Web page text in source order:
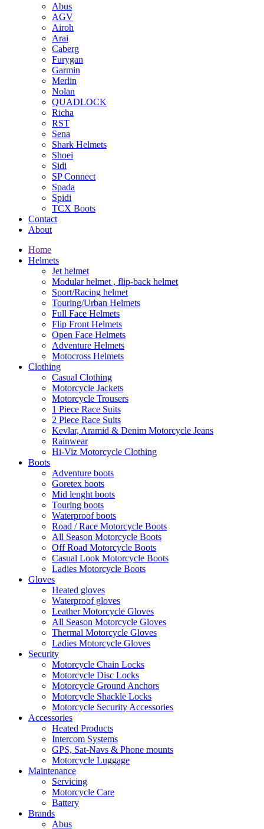
Abus
AGV
Airoh
Arai
Caberg
Furygan
Garmin
Merlin
Nolan
QUADLOCK
Richa
RST
Sena
Shark Helmets
Shoei
Sidi
SP Connect
Spada
Spidi
TCX Boots
Contact
About
Home
Helmets
Jet helmet
Modular helmet , flip-back helmet
Sport/Racing helmet
Touring/Urban Helmets
Full Face Helmets
Flip Front Helmets
Open Face Helmets
Adventure Helmets
Motocross Helmets
Clothing
Casual Clothing
Motorcycle Jackets
Motorcycle Trousers
1 Piece Race Suits
2 Piece Race Suits
Kevlar, Aramid & Denim Motorcycle Jeans
Rainwear
Hi-Viz Motorcycle Clothing
Boots
Adventure boots
Goretex boots
Mid lenght boots
Touring boots
Waterproof boots
Road / Race Motorcycle Boots
All Season Motorcycle Boots
Off Road Motorcycle Boots
Casual Look Motorcycle Boots
Ladies Motorcycle Boots
Gloves
Heated gloves
Waterproof gloves
Leather Motorcycle Gloves
All Season Motorcycle Gloves
Thermal Motorcycle Gloves
Ladies Motorcycle Gloves
Security
Motorcycle Chain Locks
Motorcycle Disc Locks
Motorcycle Ground Anchors
Motorcycle Shackle Locks
Motorcycle Security Accessories
Accessories
Heated Products
Intercom Systems
GPS, Sat-Navs & Phone mounts
Motorcycle Luggage
Maintenance
Servicing
Motorcycle Care
Battery
Brands
Abus